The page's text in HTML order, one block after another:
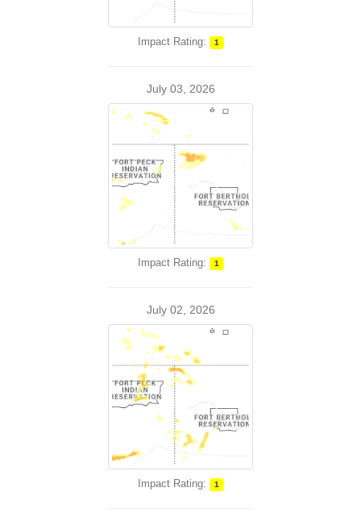
Impact Rating: 1
July 03, 2026
Impact Rating: 1
July 02, 2026
Impact Rating: 1